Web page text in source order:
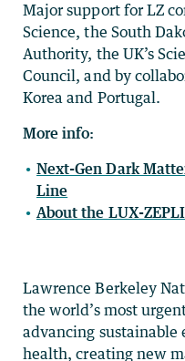
Major support for LZ
Science, the South
Authority, the UK’s
Council, and by
Korea and Portugal.
More info:
Next-Gen Dark
Line
About the LUX-
Lawrence Berkeley
the world’s most
advancing sustainable
health, creating new